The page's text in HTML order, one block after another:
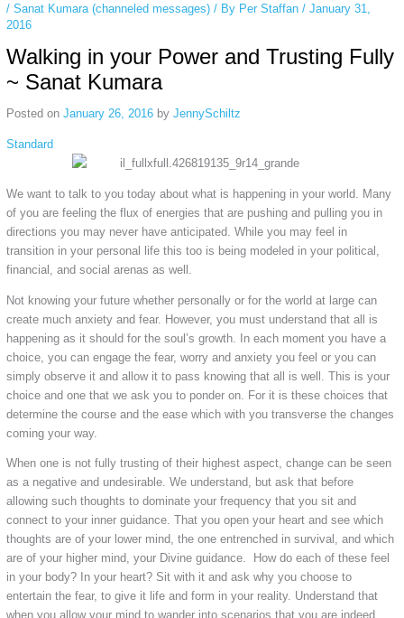
/ Sanat Kumara (channeled messages)/ By Per Staffan / January 31,
2016
Walking in your Power and Trusting Fully
~ Sanat Kumara
Posted on January 26, 2016 by JennySchiltz
Standard
We want to talk to you today about what is happening in your world. Many
of you are feeling the flux of energies that are pushing and pulling you in
directions you may never have anticipated. While you may feel in
transition in your personal life this too is being modeled in your political,
financial, and social arenas as well.
Not knowing your future whether personally or for the world at large can
create much anxiety and fear. However, you must understand that all is
happening as it should for the soul’s growth. In each moment you have a
choice, you can engage the fear, worry and anxiety you feel or you can
simply observe it and allow it to pass knowing that all is well. This is your
choice and one that we ask you to ponder on. For it is these choices that
determine the course and the ease which with you transverse the changes
coming your way.
When one is not fully trusting of their highest aspect, change can be seen
as a negative and undesirable. We understand, but ask that before
allowing such thoughts to dominate your frequency that you sit and
connect to your inner guidance. That you open your heart and see which
thoughts are of your lower mind, the one entrenched in survival, and which
are of your higher mind, your Divine guidance. How do each of these feel
in your body? In your heart? Sit with it and ask why you choose to
entertain the fear, to give it life and form in your reality. Understand that
when you allow your mind to wander into scenarios that you are indeed